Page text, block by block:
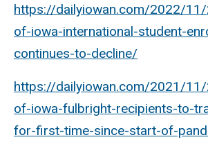
https://dailyiowan.com/2022/
of-iowa-international-student-
continues-to-decline/
https://dailyiowan.com/2021/
of-iowa-fulbright-recipients-to-
for-first-time-since-start-of-